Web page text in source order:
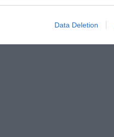
Data Deletion